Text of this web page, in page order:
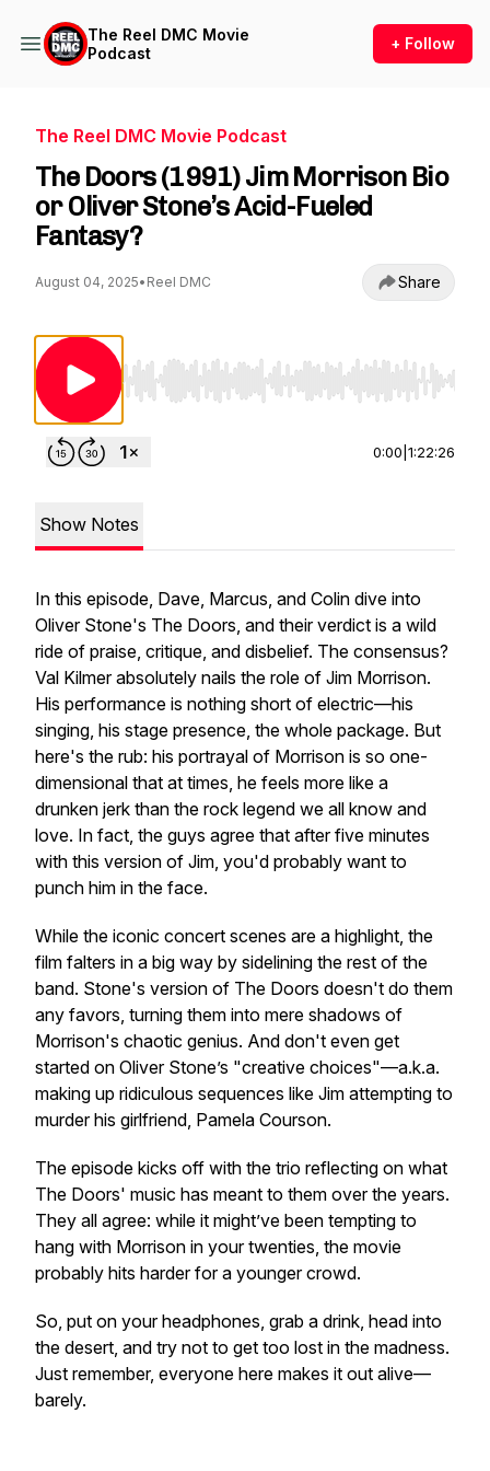
The Reel DMC Movie
Podcast
+ Follow
The Reel DMC Movie Podcast
The Doors (1991) Jim Morrison Bio
or Oliver Stone’s Acid-Fueled
Fantasy?
August 04, 2025• Reel DMC Share
Use Left/Right to seek, Home/End to jump to
0:00 1:22:26
Show Notes
In this episode, Dave, Marcus, and Colin dive into
Oliver Stone's The Doors, and their verdict is a wild
ride of praise, critique, and disbelief. The consensus?
Val Kilmerabsolutely nails the role of Jim Morrison.
His performance is nothing short of electric—his
singing, his stage presence, the whole package. But
here's the rub: his portrayal of Morrison is so one-
dimensional that at times, he feels more like a
drunken jerk than the rock legend we all know and
love. In fact, the guys agree that after five minutes
with this version of Jim, you'd probably want to
punch him in the face.
While the iconic concert scenes are a highlight, the
film falters in a big way by sidelining the rest of the
band. Stone's version of The Doors doesn't do them
any favors, turning them into mere shadows of
Morrison's chaotic genius. And don't even get
started on Oliver Stone’s "creative choices"—a.k.a.
making up ridiculous sequences like Jim attempting to
murder his girlfriend, Pamela Courson.
The episode kicks off with the trio reflecting on what
The Doors' music has meant to them over the years.
They all agree: while it might’ve been tempting to
hang with Morrison in your twenties, the movie
probably hits harder for a younger crowd.
So, put on your headphones, grab a drink, head into
the desert, and try not to get too lost in the madness.
Just remember, everyone here makes it out alive—
barely.